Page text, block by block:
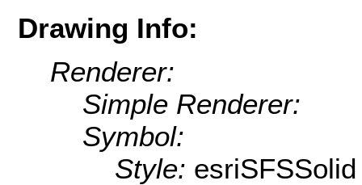
Drawing Info:
Renderer:
Simple Renderer:
Symbol:
Style: esriSFSSolid